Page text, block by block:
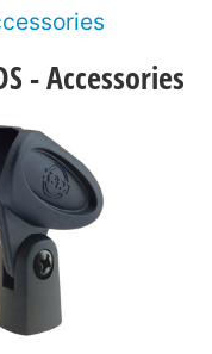
- Accessories